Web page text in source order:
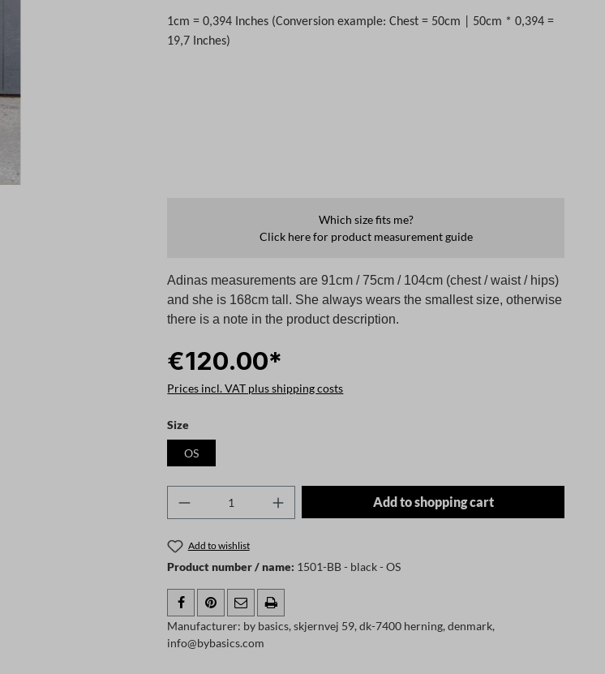
1cm = 0,394 Inches (Conversion example: Chest = 50cm | 50cm * 0,394 =
19,7 Inches)
Which size fits me?
Click here for product measurement guide
Adinas measurements are 91cm / 75cm / 104cm (chest / waist / hips)
and she is 168cm tall. She always wears the smallest size, otherwise
there is a note in the product description.
€120.00*
Prices incl. VAT plus shipping costs
Select
Size
OS
Product Quantity: Enter the desired amount or
Add to shopping cart
Add to wishlist
Product number / name: 1501-BB - black - OS
Manufacturer: by basics, skjernvej 59, dk-7400 herning, denmark,
info@bybasics.com